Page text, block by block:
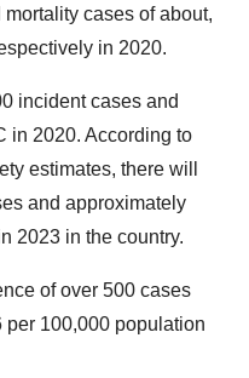
cases of about,
in 2020.
incident cases and
in 2020. According to
estimates, there will
and approximately
2023 in the country.
of over 500 cases
per 100,000 population